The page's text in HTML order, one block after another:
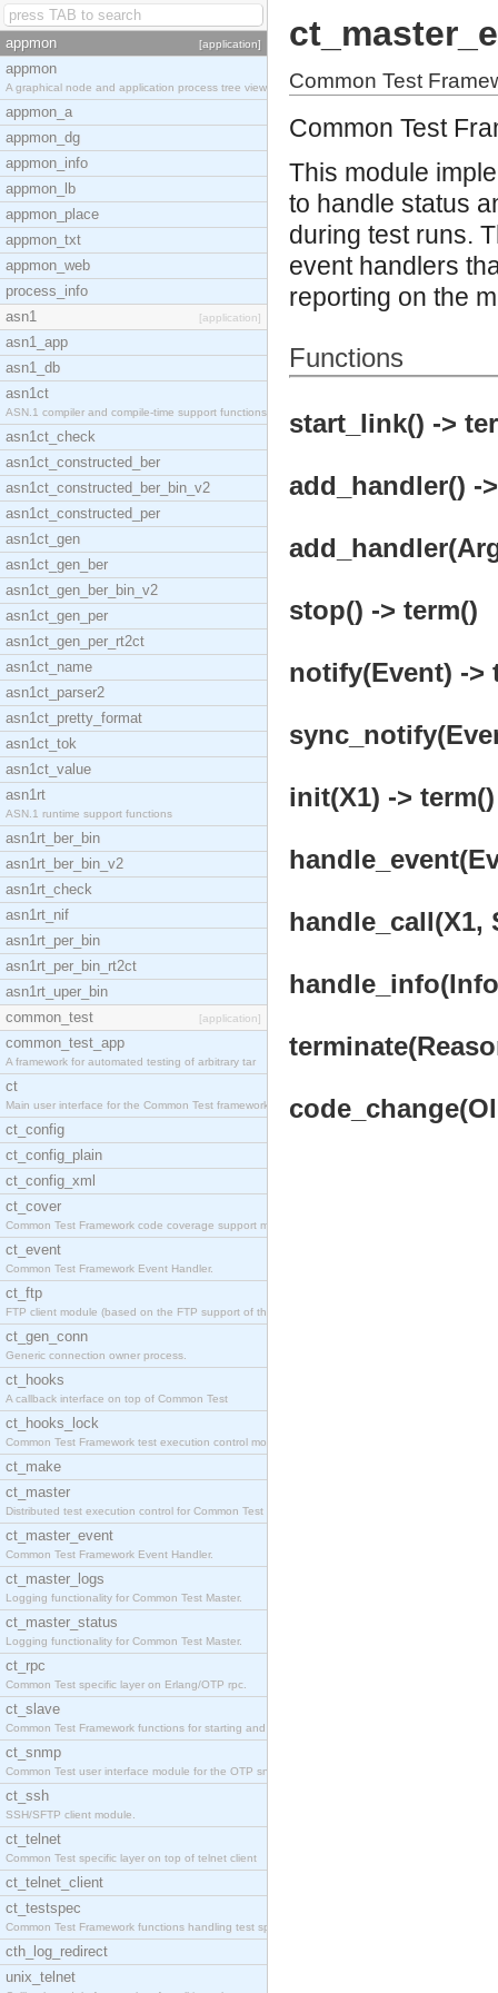
appmon [application]
appmon
A graphical node and application process tree view
appmon_a
appmon_dg
appmon_info
appmon_lb
appmon_place
appmon_txt
appmon_web
process_info
asn1
[application]
asn1_app
asn1_db
asn1ct
ASN.1 compiler and compile-time support functions
asn1ct_check
asn1ct_constructed_ber
asn1ct_constructed_ber_bin_v2
asn1ct_constructed_per
asn1ct_gen
asn1ct_gen_ber
asn1ct_gen_ber_bin_v2
asn1ct_gen_per
asn1ct_gen_per_rt2ct
asn1ct_name
asn1ct_parser2
asn1ct_pretty_format
asn1ct_tok
asn1ct_value
asn1rt
ASN.1 runtime support functions
asn1rt_ber_bin
asn1rt_ber_bin_v2
asn1rt_check
asn1rt_nif
asn1rt_per_bin
asn1rt_per_bin_rt2ct
asn1rt_uper_bin
common_test
[application]
common_test_app
A framework for automated testing of arbitrary tar
ct
Main user interface for the Common Test framework.
ct_config
ct_config_plain
ct_config_xml
ct_cover
Common Test Framework code coverage support module
ct_event
Common Test Framework Event Handler.
ct_ftp
FTP client module (based on the FTP support of the
ct_gen_conn
Generic connection owner process.
ct_hooks
A callback interface on top of Common Test
ct_hooks_lock
Common Test Framework test execution control modul
ct_make
ct_master
Distributed test execution control for Common Test
ct_master_event
Common Test Framework Event Handler.
ct_master_logs
Logging functionality for Common Test Master.
ct_master_status
Logging functionality for Common Test Master.
ct_rpc
Common Test specific layer on Erlang/OTP rpc.
ct_slave
Common Test Framework functions for starting and s
ct_snmp
Common Test user interface module for the OTP snmp
ct_ssh
SSH/SFTP client module.
ct_telnet
Common Test specific layer on top of telnet client
ct_telnet_client
ct_testspec
Common Test Framework functions handling test spec
cth_log_redirect
unix_telnet
Common Test
Common Test
This module
to handle status
during test runs.
event handlers
reporting on the
Functions
start_link() ->
add_handler() -
stop() -> term()
notify(Event) ->
init(X1) -> term()
handle_call(X1,